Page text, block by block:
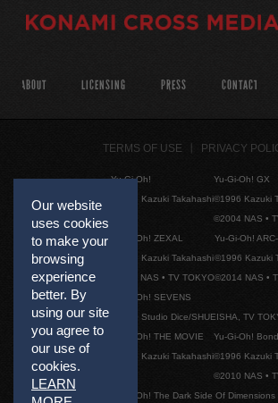
Our website
uses cookies
to make your
browsing
experience
better. By
using our site
you agree to
our use of
cookies.
LEARN
ABOUT LICENSING PRESS CONTACT
TERMS OF USE PRIVACY
Yu-Gi-Oh!
©1996 Kazuki Takahashi
Yu-Gi-Oh! GX
©1996 Kazuki
©2004 NAS •
Yu-Gi-Oh! ZEXAL
©1996 Kazuki Takahashi
©2011 NAS • TV TOKYO
Yu-Gi-Oh!
©1996 Kazuki
©2014 NAS •
Yu-Gi-Oh! SEVENS
©2020 Studio Dice/SHUEISHA, TV
Yu-Gi-Oh! THE MOVIE
©1996 Kazuki Takahashi
Yu-Gi-Oh!
©1996 Kazuki
©2010 NAS •
Yu-Gi-Oh! The Dark Side Of Dimensions